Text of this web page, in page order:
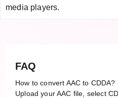
media players.
FAQ
How to convert AAC to CDDA?
Upload your AAC file, select